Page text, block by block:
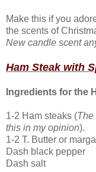
Make this if you
the scents of
New candle scent
Ham Steak with
Ingredients for the
1-2 Ham steaks (The
this in my opinion).
1-2 T. Butter or
Dash black pepper
Dash salt